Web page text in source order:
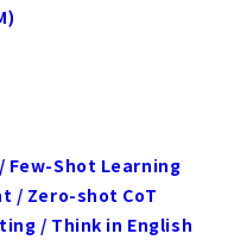
Few-Shot Learning
/ Zero-shot CoT
/ Think in English